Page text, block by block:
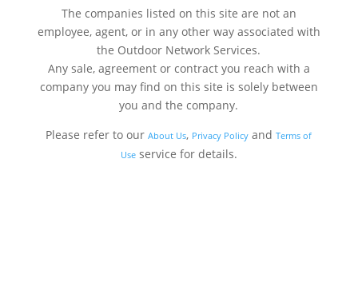
The companies listed on this site are not an
employee, agent, or in any other way associated with
the Outdoor Network Services.
Any sale, agreement or contract you reach with a
company you may find on this site is solely between
you and the company.
Please refer to our About Us, Privacy Policy and Terms of
Use service for details.